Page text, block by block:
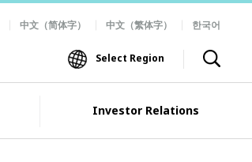
中文（简体字） 中文（繁体字） 한국어
Select Region
Investor Relations